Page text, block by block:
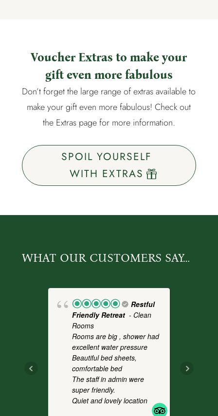
Voucher Extras to make your
gift even more fabulous
Don’t forget the large range of extras available to
make your gift even more fabulous! Check out
the Extras pagefor more information.
SPOIL YOURSELF
WITH EXTRAS
WHAT OUR CUSTOMERS SAY…
Restful
Friendly Retreat - Clean
Rooms
Rooms are big , shower had
excellent water pressure
Beautiful bed sheets,
comfortable bed
The staff in admin were
super friendly.
Quiet and lovely location